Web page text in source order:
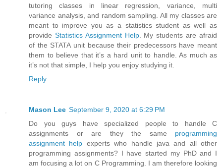
tutoring classes in linear regression, variance, multi
variance analysis, and random sampling. All my classes are
meant to improve you as a statistics student as well as
provide Statistics Assignment Help. My students are afraid
of the STATA unit because their predecessors have meant
them to believe that it’s a hard unit to handle. As much as
it’s not that simple, I help you enjoy studying it.
Reply
Mason Lee September 9, 2020 at 6:29 PM
Do you guys have specialized people to handle C
assignments or are they the same programming
assignment help experts who handle java and all other
programming assignments? I have started my PhD and I
am focusing a lot on C Programming. I am therefore looking